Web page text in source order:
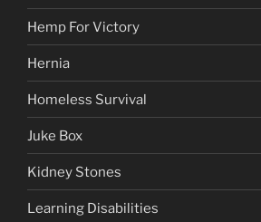
Hemp For Victory
Hernia
Homeless Survival
Juke Box
Kidney Stones
Learning Disabilities